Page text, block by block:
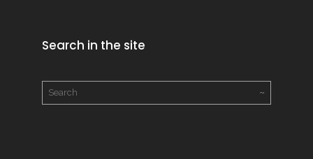
Search in the site